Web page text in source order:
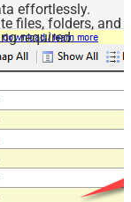
effortlessly.
files, folders, and
required.